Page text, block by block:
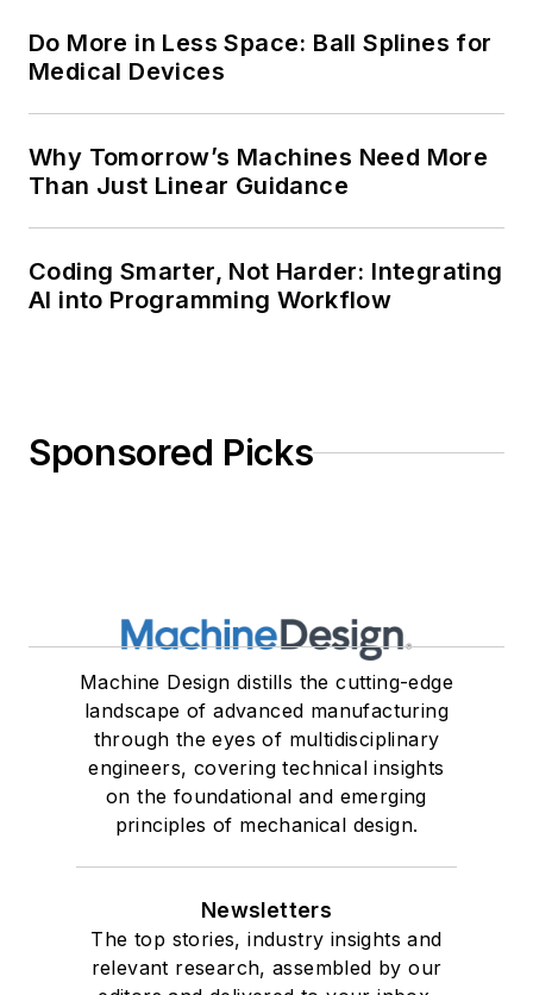
Do More in Less Space: Ball Splines for
Medical Devices
Why Tomorrow’s Machines Need More
Than Just Linear Guidance
Coding Smarter, Not Harder: Integrating
AI into Programming Workflow
Sponsored Picks
Machine Design distills the cutting-edge
landscape of advanced manufacturing
through the eyes of multidisciplinary
engineers, covering technical insights
on the foundational and emerging
principles of mechanical design.
Newsletters
The top stories, industry insights and
relevant research, assembled by our